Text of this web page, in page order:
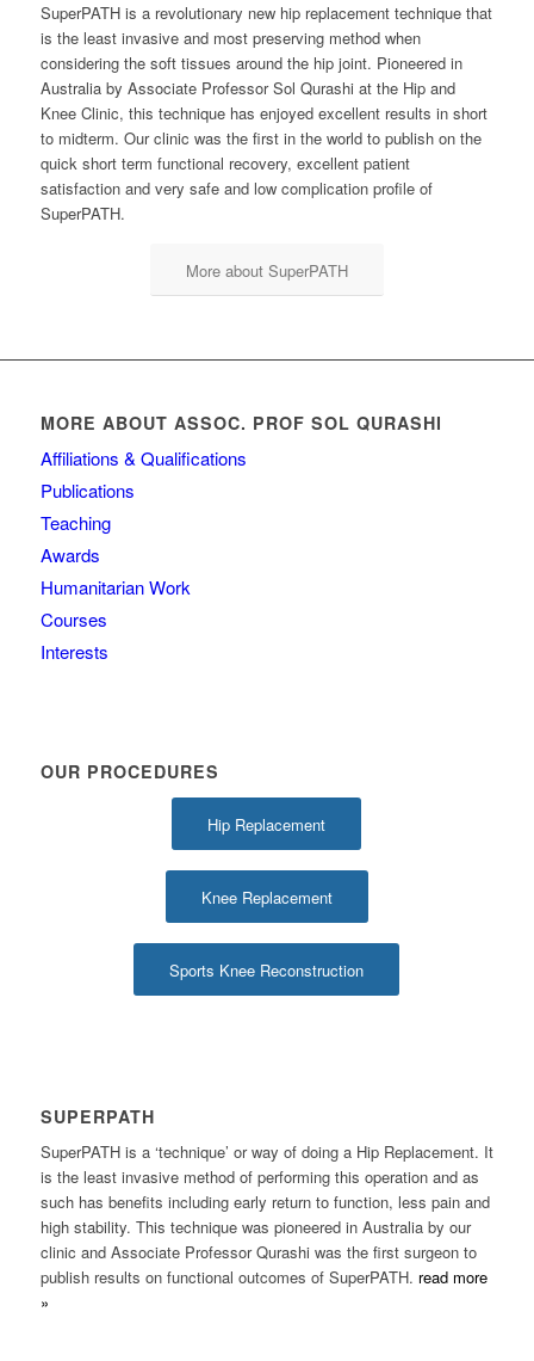
SuperPATH is a revolutionary new hip replacement technique that
is the least invasive and most preserving method when
considering the soft tissues around the hip joint. Pioneered in
Australia by Associate Professor Sol Qurashi at the Hip and
Knee Clinic, this technique has enjoyed excellent results in short
to midterm. Our clinic was the first in the world to publish on the
quick short term functional recovery, excellent patient
satisfaction and very safe and low complication profile of
SuperPATH.
More about SuperPATH
MORE ABOUT ASSOC. PROF SOL QURASHI
Affiliations & Qualifications
Publications
Teaching
Awards
Humanitarian Work
Courses
Interests
OUR PROCEDURES
Hip Replacement
Knee Replacement
Sports Knee Reconstruction
SUPERPATH
SuperPATH is a ‘technique’ or way of doing a Hip Replacement. It
is the least invasive method of performing this operation and as
such has benefits including early return to function, less pain and
high stability. This technique was pioneered in Australia by our
clinic and Associate Professor Qurashi was the first surgeon to
publish results on functional outcomes of SuperPATH. read more
»